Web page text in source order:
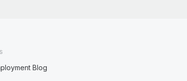
Blog